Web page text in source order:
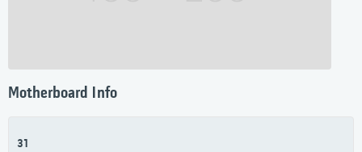
Motherboard Info
31